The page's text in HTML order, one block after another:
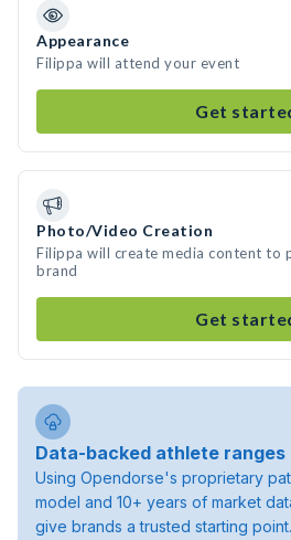
Appearance
Filippa will attend your event
Get
Photo/Video Creation
Filippa will create media content to
brand
Get
Data-backed athlete ranges
Using Opendorse's proprietary
model and 10+ years of market
give brands a trusted starting point.